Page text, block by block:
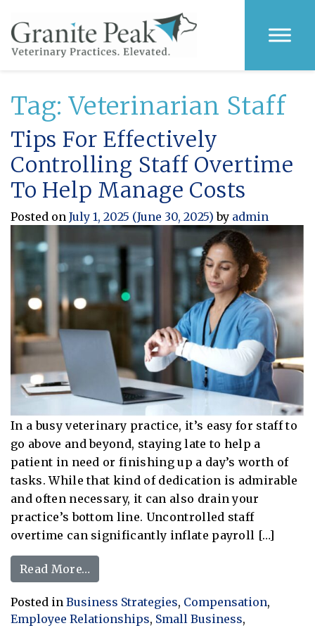
Tag:Veterinarian Staff
Tips For Effectively
Controlling Staff Overtime
To Help Manage Costs
Posted on July 1, 2025 (June 30, 2025)by admin
In a busy veterinary practice, it’s easy for staff to
go above and beyond, staying late to help a
patient in need or finishing up a day’s worth of
tasks. While that kind of dedication is admirable
and often necessary, it can also drain your
practice’s bottom line. Uncontrolled staff
overtime can significantly inflate payroll […]
Read More…
Posted in Business Strategies, Compensation,
Employee Relationships, Small Business,